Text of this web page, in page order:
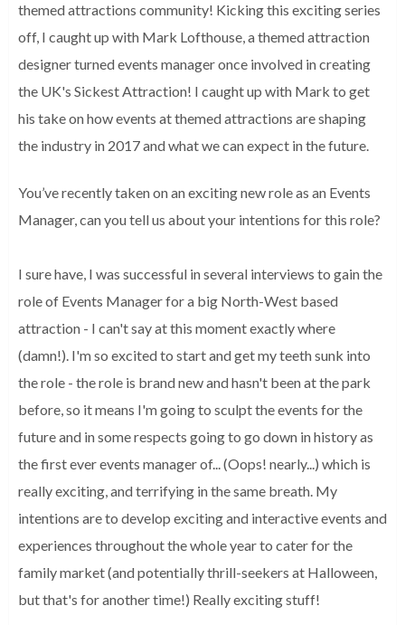
themed attractions community! Kicking this exciting series
off, I caught up with Mark Lofthouse, a themed attraction
designer turned events manager once involved in creating
the UK's Sickest Attraction! I caught up with Mark to get
his take on how events at themed attractions are shaping
the industry in 2017 and what we can expect in the future.
You’ve recently taken on an exciting new role as an Events
Manager, can you tell us about your intentions for this role?
I sure have, I was successful in several interviews to gain the
role of Events Manager for a big North-West based
attraction - I can't say at this moment exactly where
(damn!). I'm so excited to start and get my teeth sunk into
the role - the role is brand new and hasn't been at the park
before, so it means I'm going to sculpt the events for the
future and in some respects going to go down in history as
the first ever events manager of... (Oops! nearly...) which is
really exciting, and terrifying in the same breath. My
intentions are to develop exciting and interactive events and
experiences throughout the whole year to cater for the
family market (and potentially thrill-seekers at Halloween,
but that's for another time!) Really exciting stuff!